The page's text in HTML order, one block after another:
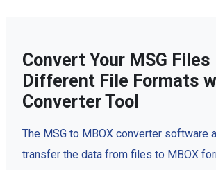
Convert Your MSG
Different File Formats
Converter Tool
The MSG to MBOX converter software
transfer the data from files to MBOX